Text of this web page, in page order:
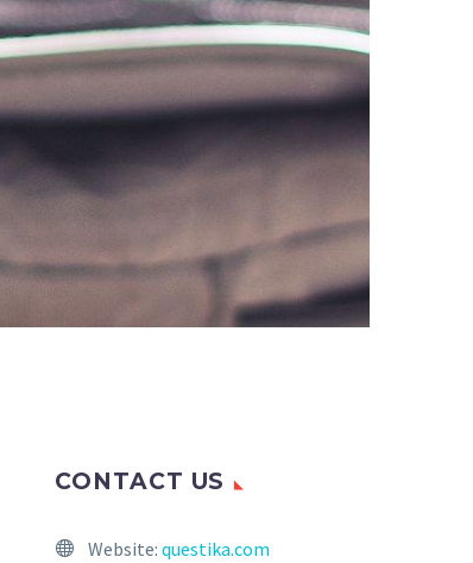
CONTACT US
Website: questika.com